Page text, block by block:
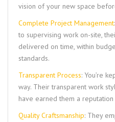
vision of your new space
Complete Project Management
to supervising work on-site,
delivered on time, within
standards.
Transparent Process: You’re
way. Their transparent work
have earned them a
Quality Craftsmanship: They